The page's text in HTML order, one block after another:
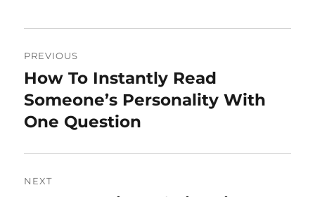
navigation
PREVIOUS
Previous
post:
How To Instantly Read
Someone’s Personality With
One Question
NEXT